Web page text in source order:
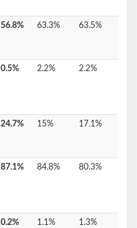
56.8% 63.3% 63.5%
0.5% 2.2% 2.2%
24.7% 15% 17.1%
87.1% 84.8% 80.3%
0.2% 1.1% 1.3%